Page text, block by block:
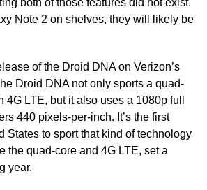
both of those features did not exist.
Note 2 on shelves, they will likely be
of the Droid DNA on Verizon’s
Droid DNA not only sports a quad-
4G LTE, but it also uses a 1080p full
440 pixels-per-inch. It’s the first
States to sport that kind of technology
the quad-core and 4G LTE, set a
year.